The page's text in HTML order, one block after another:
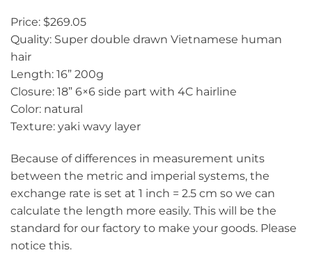
Price: $269.05
Quality: Super double drawn Vietnamese human
hair
Length: 16” 200g
Closure: 18” 6×6 side part with 4C hairline
Color: natural
Texture: yaki wavy layer
Because of differences in measurement units
between the metric and imperial systems, the
exchange rate is set at 1 inch = 2.5 cm so we can
calculate the length more easily. This will be the
standard for our factory to make your goods. Please
notice this.